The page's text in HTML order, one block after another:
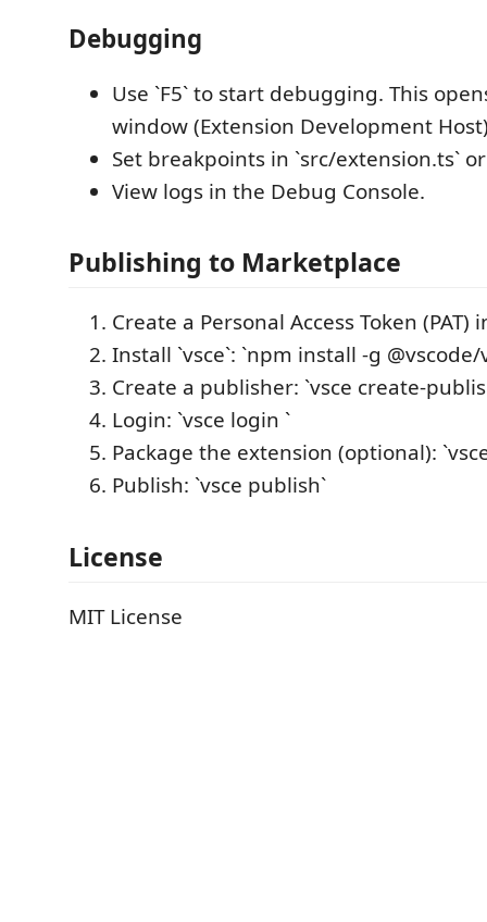
Debugging
Use `F5` to start debugging. This
window (Extension Development
Set breakpoints in `src/extension.ts`
View logs in the Debug Console.
Publishing to Marketplace
Create a Personal Access Token (PAT)
Install `vsce`: `npm install -g @vscode/
Create a publisher: `vsce create-
Login: `vsce login `
Package the extension (optional):
Publish: `vsce publish`
License
MIT License